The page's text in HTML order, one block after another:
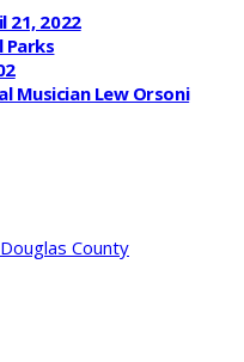
21, 2022
Parks
Musician Lew Orsoni